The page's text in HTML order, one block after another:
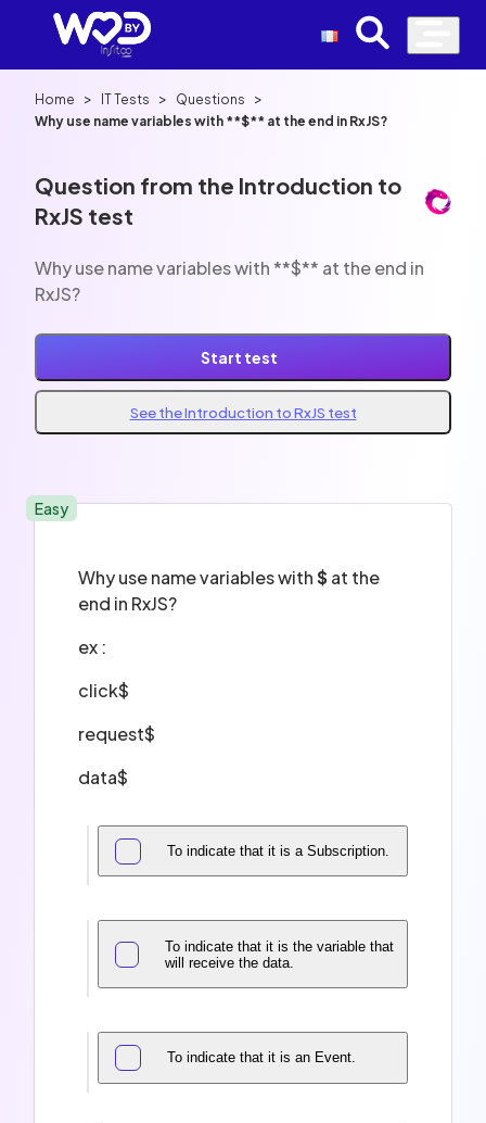
Home > IT Tests > Questions >
Why use name variables with **$** at the end in RxJS?
Question from the Introduction to
RxJS test
Why use name variables with **$** at the end in
RxJS?
Start test
See the Introduction to RxJS test
Easy
Why use name variables with$at the
end in RxJS?
ex :
click$
request$
data$
To indicate that it is a Subscription.
To indicate that it is the variable that
will receive the data.
To indicate that it is an Event.